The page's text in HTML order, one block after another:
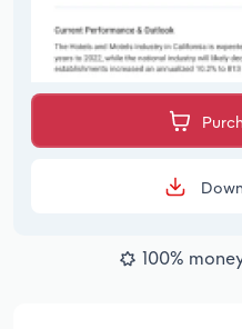
100%